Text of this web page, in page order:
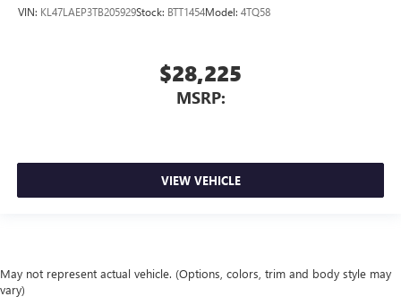
VIN: KL47LAEP3TB205929Stock: BTT1454Model: 4TQ58
$28,225
MSRP:
VIEW VEHICLE
May not represent actual vehicle. (Options, colors, trim and body style may
vary)